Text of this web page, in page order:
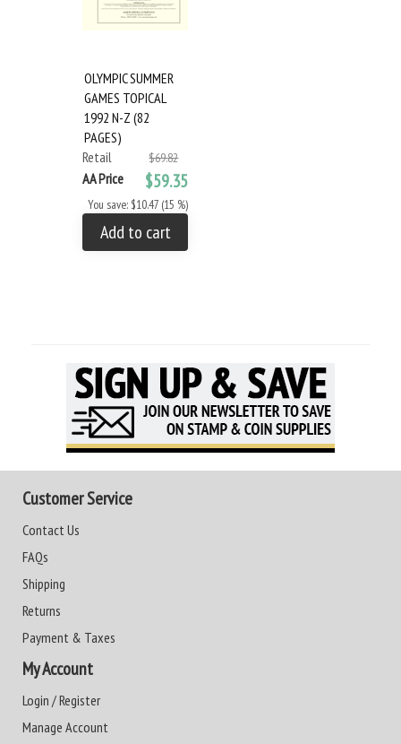
OLYMPIC SUMMER
GAMES TOPICAL
1992 N-Z (82
PAGES)
Retail
$69.82
AA Price $59.35
You save: $10.47 (15 %)
Add to cart
Customer Service
Contact Us
FAQs
Shipping
Returns
Payment & Taxes
My Account
Login / Register
Manage Account